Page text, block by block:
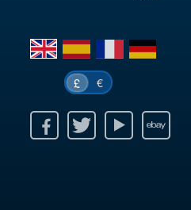
en es fr de
£ €
Youtube Ebay